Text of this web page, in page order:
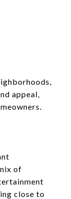
appeal,
of
close to